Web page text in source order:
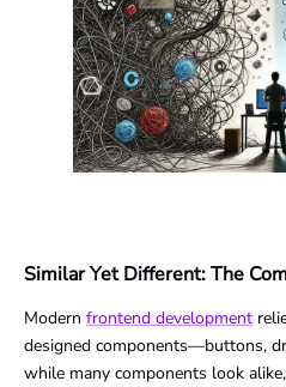
Similar Yet Different: The
Modern frontend development
designed components—buttons,
while many components look